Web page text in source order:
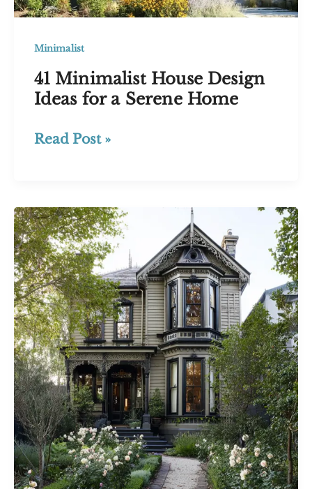
Minimalist
41 Minimalist House Design
Ideas for a Serene Home
41
Ideas
for
a
Serene
Home
Read Post »